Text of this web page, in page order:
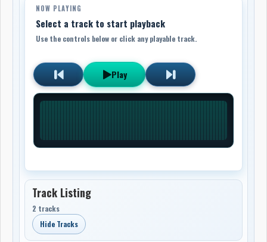
NOW PLAYING
Select a track to start playback
Use the controls below or click any playable track.
Play
Track Listing
2 tracks
Hide Tracks